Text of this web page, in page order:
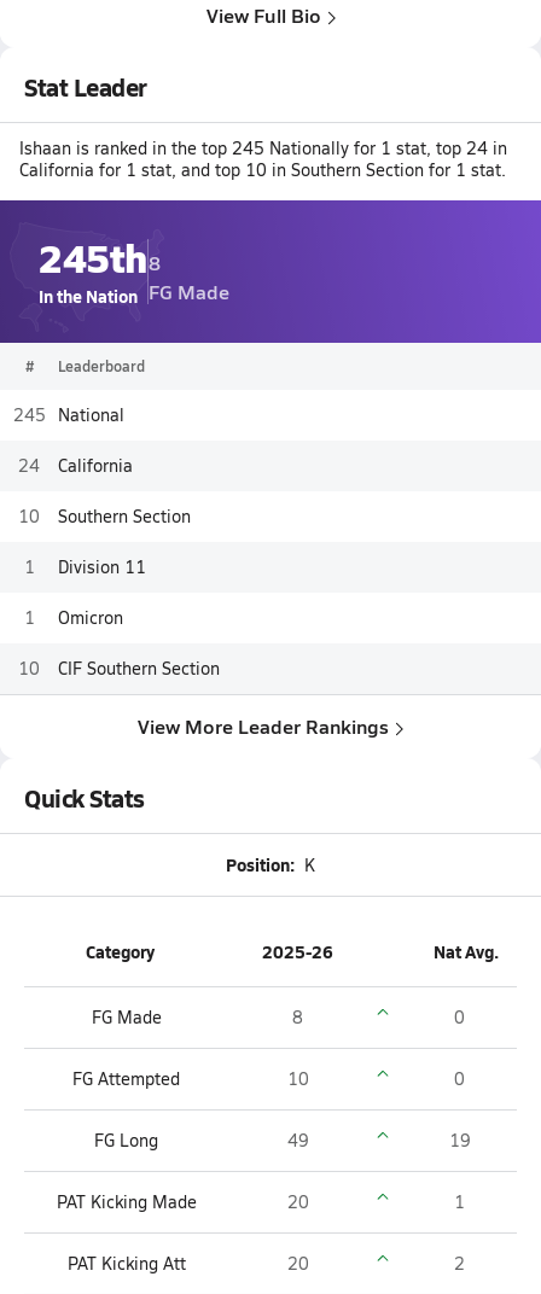
View Full Bio
Stat Leader
Ishaan is ranked in the top 245 Nationally for 1 stat, top 24 in
California for 1 stat, and top 10 in Southern Section for 1 stat.
245th
In the Nation
8
FG Made
# Leaderboard
245 National
24 California
10 Southern Section
1 Division 11
1 Omicron
10 CIF Southern Section
View More Leader Rankings
Quick Stats
Position: K
Category 2025-26 Nat Avg.
FG Made 8 0
FG Attempted 10 0
FG Long 49 19
PAT Kicking Made 20 1
PAT Kicking Att 20 2